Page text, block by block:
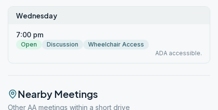
Wednesday
7:00 pm
Open Discussion
Wheelchair Access
ADA accessible.
Nearby Meetings
Other AA meetings within a short drive